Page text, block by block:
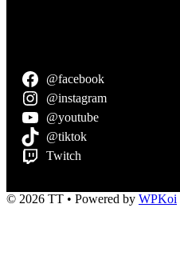
@facebook
@instagram
@youtube
@tiktok
Twitch
© 2026 TT • Powered by WPKoi